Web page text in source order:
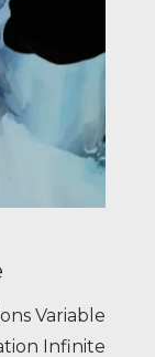
Variable
Infinite